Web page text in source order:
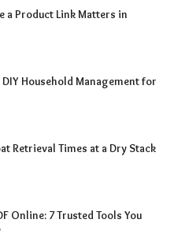
a Product Link Matters in
Household Management for
Retrieval Times at a Dry Stack
Online: 7 Trusted Tools You